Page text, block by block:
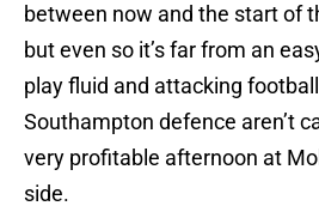
between now and the start of
but even so it’s far from an
play fluid and attacking
Southampton defence aren’t
very profitable afternoon at
side.